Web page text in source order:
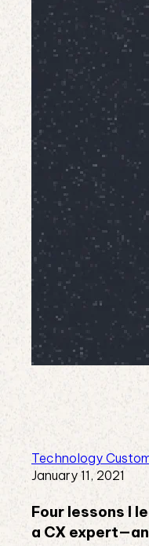
Technology
January 11, 2021
Four lessons I
a CX